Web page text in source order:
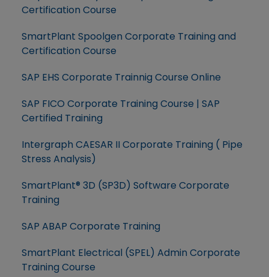
Certification Course
SmartPlant Spoolgen Corporate Training and
Certification Course
SAP EHS Corporate Trainnig Course Online
SAP FICO Corporate Training Course | SAP
Certified Training
Intergraph CAESAR II Corporate Training ( Pipe
Stress Analysis)
SmartPlant® 3D (SP3D) Software Corporate
Training
SAP ABAP Corporate Training
SmartPlant Electrical (SPEL) Admin Corporate
Training Course